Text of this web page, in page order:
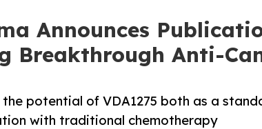
Announces
Breakthrough Anti-
potential of VDA1275 both as a
with traditional chemotherapy